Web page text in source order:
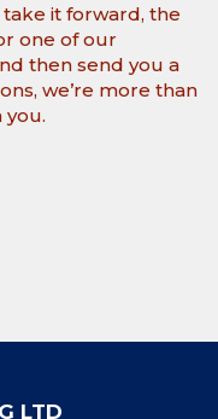
take it forward, the
one of our
then send you a
we’re more than
LTD